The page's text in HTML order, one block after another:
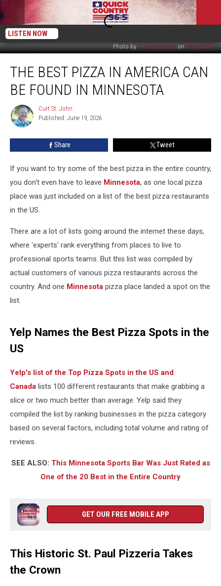
LISTEN NOW
Photo by Alan Hardman on Unsplash
Best
Pizza
Can
THE BEST PIZZA IN AMERICA CAN
BE FOUND IN MINNESOTA
Curt
St.
John
Curt St. John
Published: June 19, 2026
Share Tweet
If you want to try some of the best pizza in the entire country,
you don't even have to leave Minnesota, as one local pizza
place was just included on a list of the best pizza restaurants
in the US.
There are a lot of lists going around the internet these days,
where 'experts' rank everything from places to live to
professional sports teams. But this list was compiled by
actual customers of various pizza restaurants across the
country. And one Minnesota pizza place landed a spot on the
list.
Yelp Names the Best Pizza Spots in the
US
Yelp's list of the Top Pizza Spots in the US and
Canada lists 100 different restaurants that make grabbing a
slice or two much better than average. Yelp said they
compiled the list by ranking businesses in the pizza category
based on several factors, including total volume and rating of
reviews.
SEE ALSO: This Minnesota Sports Bar Was Just Rated as
One of the 20 Best in the Entire Country
GET OUR FREE MOBILE APP
This Historic St. Paul Pizzeria Takes
the Crown